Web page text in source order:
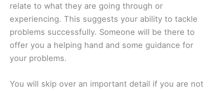
relate to what they are going through or
experiencing. This suggests your ability to tackle
problems successfully. Someone will be there to
offer you a helping hand and some guidance for
your problems.
You will skip over an important detail if you are not